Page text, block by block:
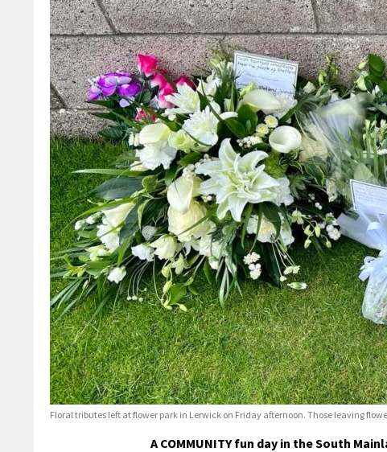
Floral tributes left at flower park in Lerwick on Friday afternoon. Those leaving
A COMMUNITY fun day in the South